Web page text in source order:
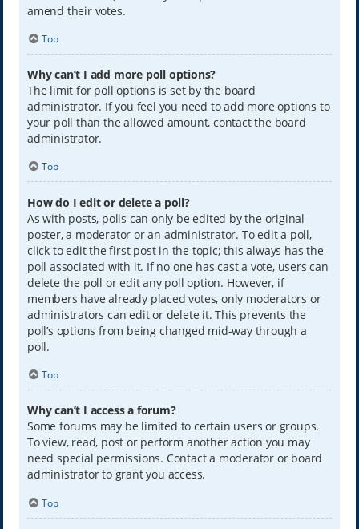
amend their votes.
Top
Why can’t I add more poll options?
The limit for poll options is set by the board
administrator. If you feel you need to add more options to
your poll than the allowed amount, contact the board
administrator.
Top
How do I edit or delete a poll?
As with posts, polls can only be edited by the original
poster, a moderator or an administrator. To edit a poll,
click to edit the first post in the topic; this always has the
poll associated with it. If no one has cast a vote, users can
delete the poll or edit any poll option. However, if
members have already placed votes, only moderators or
administrators can edit or delete it. This prevents the
poll’s options from being changed mid-way through a
poll.
Top
Why can’t I access a forum?
Some forums may be limited to certain users or groups.
To view, read, post or perform another action you may
need special permissions. Contact a moderator or board
administrator to grant you access.
Top